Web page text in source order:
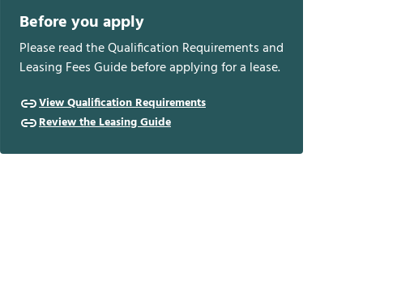
Before you apply
Please read the Qualification Requirements and
Leasing Fees Guide before applying for a lease.
View Qualification Requirements
Review the Leasing Guide